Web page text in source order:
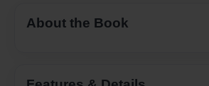
About the Book